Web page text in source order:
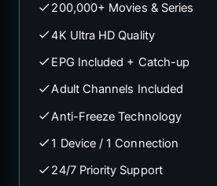
200,000+ Movies & Series
4K Ultra HD Quality
EPG Included + Catch-up
Adult Channels Included
Anti-Freeze Technology
1 Device / 1 Connection
24/7 Priority Support